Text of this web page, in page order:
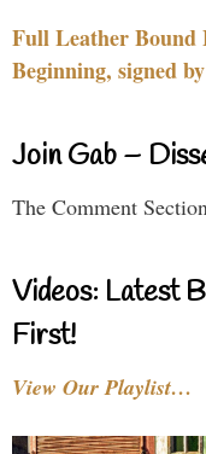
Full Leather
Beginning, signed
Join Gab –
The Comment
Videos: Latest
First!
View Our Playlist…